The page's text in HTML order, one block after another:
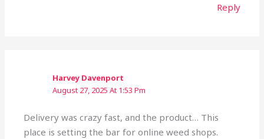
Reply
Harvey Davenport
August 27, 2025 At 1:53 Pm
Delivery was crazy fast, and the product… This
place is setting the bar for online weed shops.